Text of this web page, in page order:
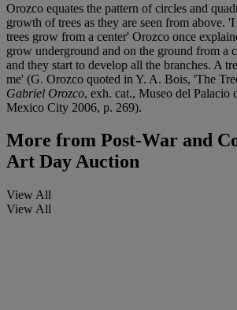
Orozco equates the pattern of circles and
growth of trees as they are seen from above.
trees grow from a center' Orozco once
grow underground and on the ground from a
and they start to develop all the branches. A
me' (G. Orozco quoted in Y. A. Bois, 'The
Gabriel Orozco, exh. cat., Museo del Palacio
Mexico City 2006, p. 269).
More from Post-War and
Art Day Auction
View All
View All